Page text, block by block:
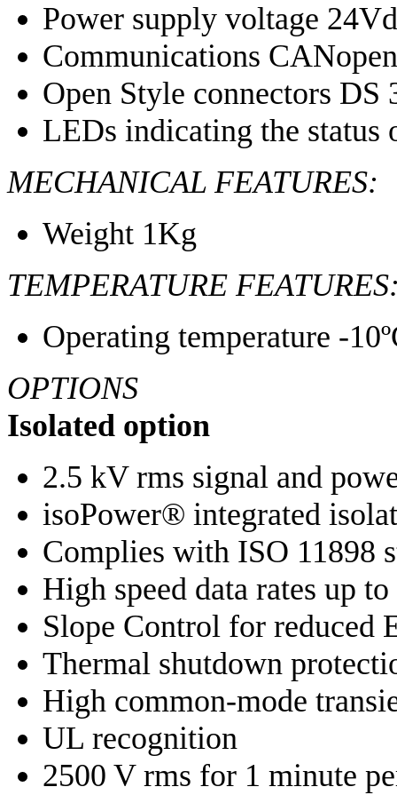
Power supply voltage
Communications
Open Style connectors DS
LEDs indicating the status
MECHANICAL FEATURES:
Weight 1Kg
TEMPERATURE
Operating temperature -
OPTIONS
Isolated option
2.5 kV rms signal and
isoPower® integrated
Complies with ISO 11898
High speed data rates up
Slope Control for reduced
Thermal shutdown
High common-mode
UL recognition
2500 V rms for 1 minute